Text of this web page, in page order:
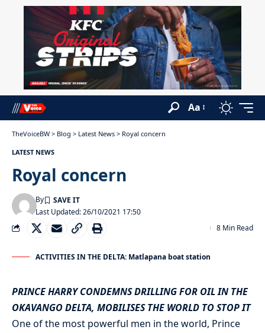
Aa
TheVoiceBW > Blog > Latest News > Royal concern
LATEST NEWS
Royal concern
Last Updated: 26/10/2021 17:50
By
8 Min Read
ACTIVITIES IN THE DELTA: Matlapana boat station
PRINCE HARRY CONDEMNS DRILLING FOR OIL IN THE
OKAVANGO DELTA, MOBILISES THE WORLD TO STOP IT
One of the most powerful men in the world, Prince